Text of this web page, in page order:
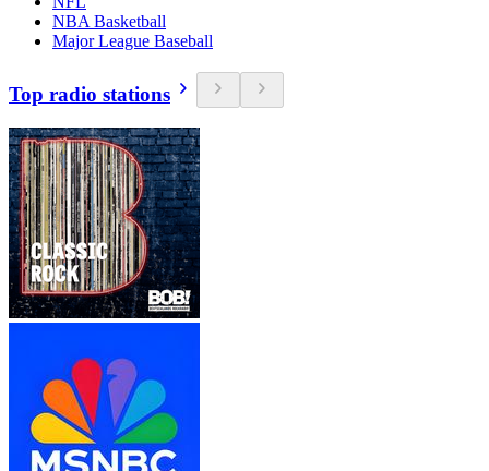
NBA Basketball
Major League Baseball
Top radio stations